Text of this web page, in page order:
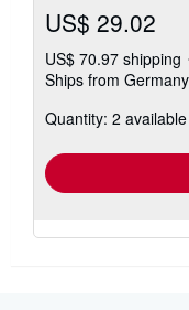
US$ 29.02
US$ 70.97 shipping
Ships from
Quantity: 2 available